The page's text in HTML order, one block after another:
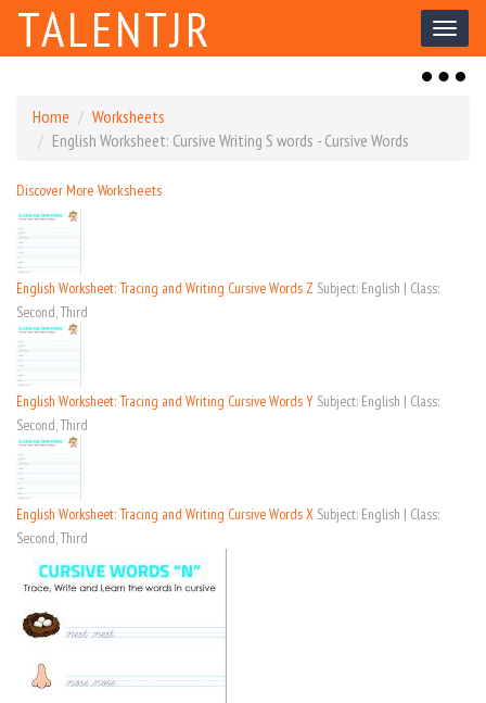
Toggle
TALENTJR
Toggle
Home
Worksheets
English Worksheet: Cursive Writing S words - Cursive Words
Discover More Worksheets
English Worksheet: Tracing and Writing Cursive Words Z Subject: English | Class:
Second, Third
English Worksheet: Tracing and Writing Cursive Words Y Subject: English | Class:
Second, Third
English Worksheet: Tracing and Writing Cursive Words X Subject: English | Class:
Second, Third